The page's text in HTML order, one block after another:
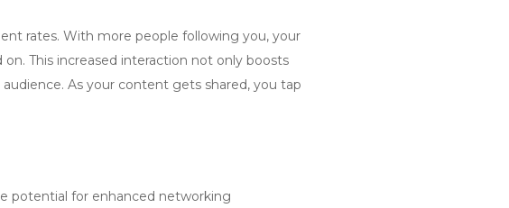
rates. With more people following you, your
This increased interaction not only boosts
As your content gets shared, you tap
potential for enhanced networking